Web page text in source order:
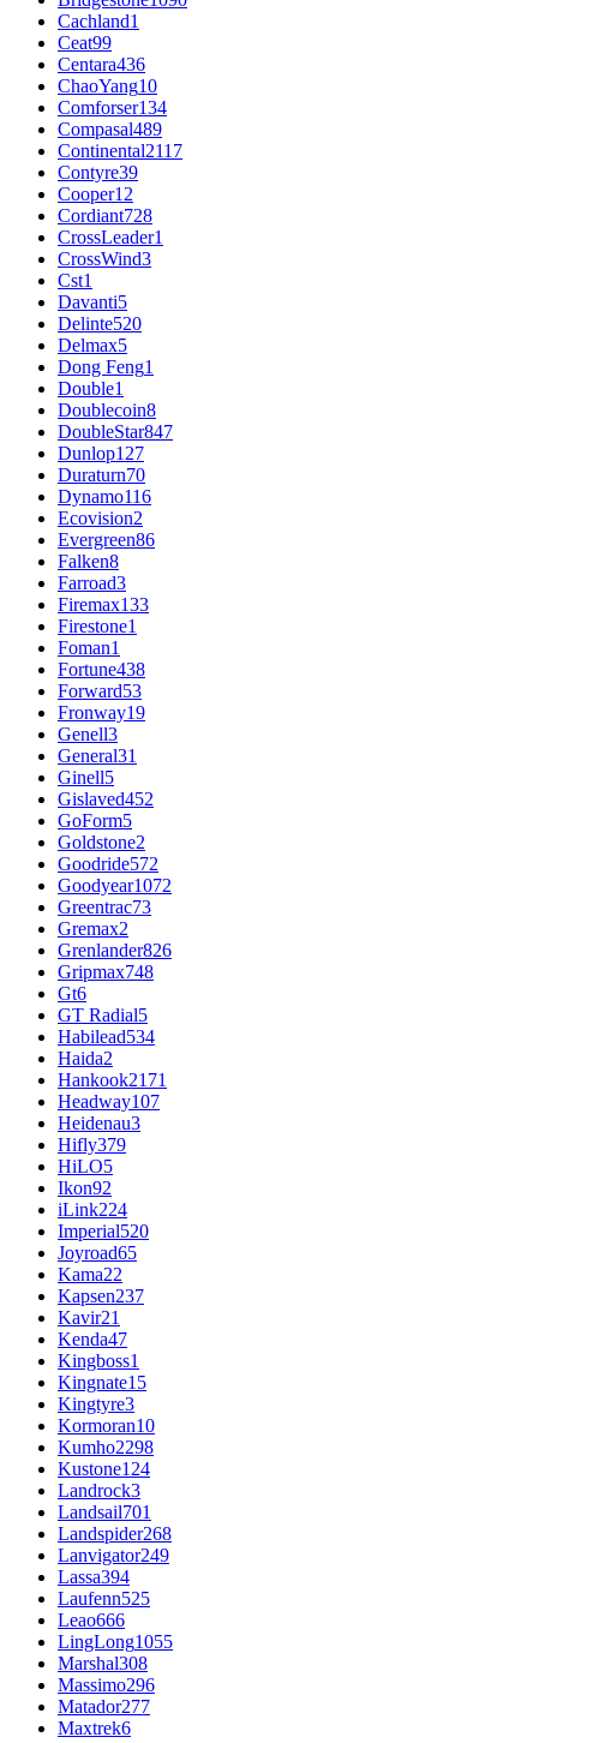
Cachland1
Ceat99
Centara436
ChaoYang10
Comforser134
Compasal489
Continental2117
Contyre39
Cooper12
Cordiant728
CrossLeader1
CrossWind3
Cst1
Davanti5
Delinte520
Delmax5
Dong Feng1
Double1
Doublecoin8
DoubleStar847
Dunlop127
Duraturn70
Dynamo116
Ecovision2
Evergreen86
Falken8
Farroad3
Firemax133
Firestone1
Foman1
Fortune438
Forward53
Fronway19
Genell3
General31
Ginell5
Gislaved452
GoForm5
Goldstone2
Goodride572
Goodyear1072
Greentrac73
Gremax2
Grenlander826
Gripmax748
Gt6
GT Radial5
Habilead534
Haida2
Hankook2171
Headway107
Heidenau3
Hifly379
HiLO5
Ikon92
iLink224
Imperial520
Joyroad65
Kama22
Kapsen237
Kavir21
Kenda47
Kingboss1
Kingnate15
Kingtyre3
Kormoran10
Kumho2298
Kustone124
Landrock3
Landsail701
Landspider268
Lanvigator249
Lassa394
Laufenn525
Leao666
LingLong1055
Marshal308
Massimo296
Matador277
Maxtrek6